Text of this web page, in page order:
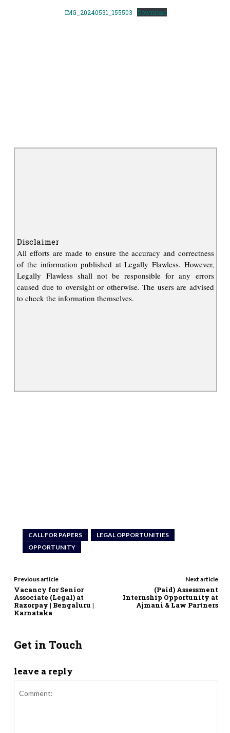
IMG_20240531_155503 Download
Disclaimer
All efforts are made to ensure the accuracy and correctness
of the information published at Legally Flawless. However,
Legally Flawless shall not be responsible for any errors
caused due to oversight or otherwise. The users are advised
to check the information themselves.
CALL FOR PAPERS
LEGAL OPPORTUNITIES
OPPORTUNITY
Previous article
Vacancy for Senior
Associate (Legal) at
Razorpay | Bengaluru |
Karnataka
Next article
(Paid) Assessment
Internship Opportunity at
Ajmani & Law Partners
Get in Touch
leave a reply